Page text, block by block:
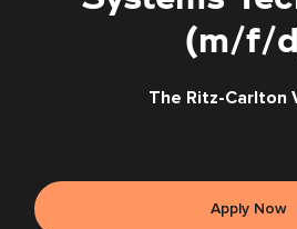
(m/f/
The Ritz-Carlton
Apply Now